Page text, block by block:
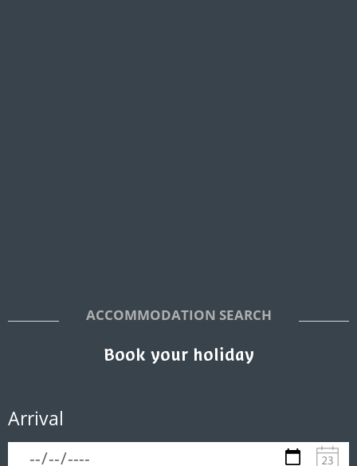
ACCOMMODATION SEARCH
Book your holiday
Arrival